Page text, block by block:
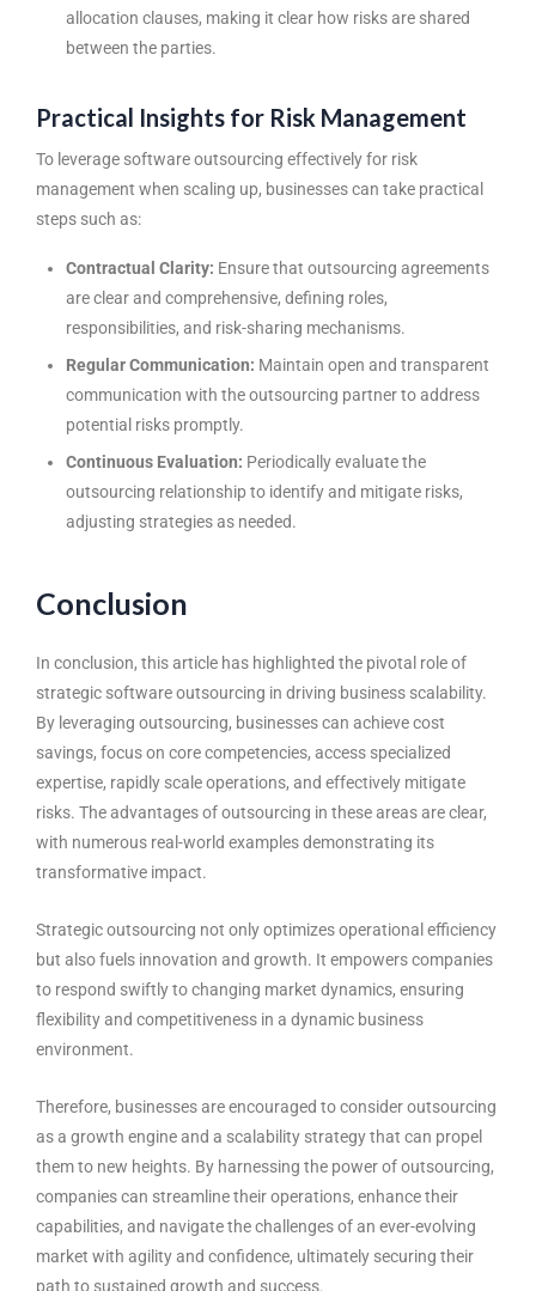
allocation clauses, making it clear how risks are shared
between the parties.
Practical Insights for Risk Management
To leverage software outsourcing effectively for risk
management when scaling up, businesses can take practical
steps such as:
Contractual Clarity: Ensure that outsourcing agreements
are clear and comprehensive, defining roles,
responsibilities, and risk-sharing mechanisms.
Regular Communication: Maintain open and transparent
communication with the outsourcing partner to address
potential risks promptly.
Continuous Evaluation: Periodically evaluate the
outsourcing relationship to identify and mitigate risks,
adjusting strategies as needed.
Conclusion
In conclusion, this article has highlighted the pivotal role of
strategic software outsourcing in driving business scalability.
By leveraging outsourcing, businesses can achieve cost
savings, focus on core competencies, access specialized
expertise, rapidly scale operations, and effectively mitigate
risks. The advantages of outsourcing in these areas are clear,
with numerous real-world examples demonstrating its
transformative impact.
Strategic outsourcing not only optimizes operational efficiency
but also fuels innovation and growth. It empowers companies
to respond swiftly to changing market dynamics, ensuring
flexibility and competitiveness in a dynamic business
environment.
Therefore, businesses are encouraged to consider outsourcing
as a growth engine and a scalability strategy that can propel
them to new heights. By harnessing the power of outsourcing,
companies can streamline their operations, enhance their
capabilities, and navigate the challenges of an ever-evolving
market with agility and confidence, ultimately securing their
path to sustained growth and success.